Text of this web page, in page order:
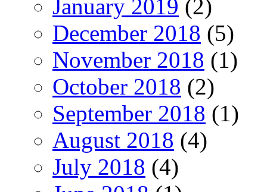
January 2019 (2)
December 2018 (5)
November 2018 (1)
October 2018 (2)
September 2018 (1)
August 2018 (4)
July 2018 (4)